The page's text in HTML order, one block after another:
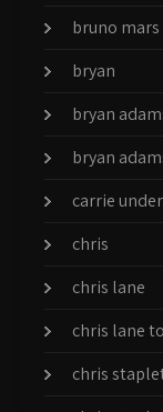
bruno
bryan
bryan
bryan
carrie
chris
chris lane
chris lane
chris